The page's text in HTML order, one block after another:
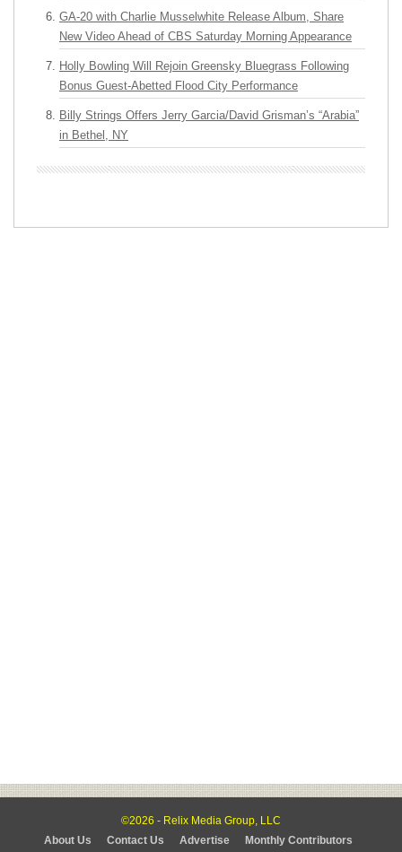
GA-20 with Charlie Musselwhite Release Album, Share
New Video Ahead of CBS Saturday Morning Appearance
Holly Bowling Will Rejoin Greensky Bluegrass Following
Bonus Guest-Abetted Flood City Performance
Billy Strings Offers Jerry Garcia/David Grisman’s “Arabia”
in Bethel, NY
©2026 - Relix Media Group, LLC
About Us
Contact Us Advertise Monthly Contributors